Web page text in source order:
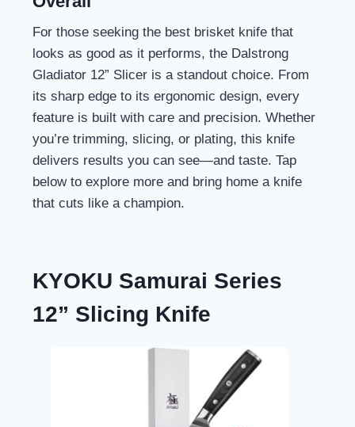
For those seeking the best brisket knife that
looks as good as it performs, the Dalstrong
Gladiator 12” Slicer is a standout choice. From
its sharp edge to its ergonomic design, every
feature is built with care and precision. Whether
you’re trimming, slicing, or plating, this knife
delivers results you can see—and taste. Tap
below to explore more and bring home a knife
that cuts like a champion.
KYOKU Samurai Series
12” Slicing Knife